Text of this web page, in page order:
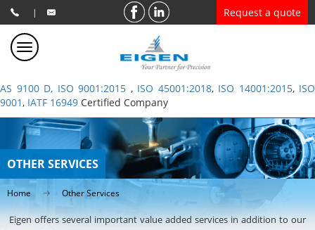
| Request a quote
AS 9100 D, ISO 9001:2015 , ISO 45001:2018, ISO 14001:2015, ISO
9001, IATF 16949 Certified Company
OTHER SERVICES
Home Other Services
Eigen offers several important value added services in addition to our